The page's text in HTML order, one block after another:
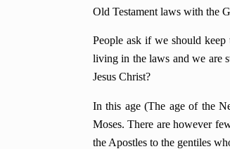
Old Testament laws with the
People ask if we should
living in the laws and we are
Jesus Christ?
In this age (The age of the
Moses. There are however
the Apostles to the gentiles